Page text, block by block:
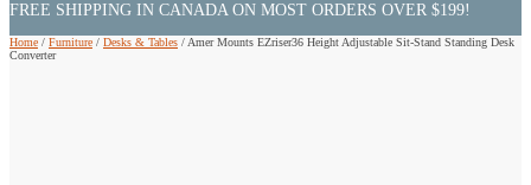
FREE SHIPPING IN CANADA ON MOST ORDERS OVER $199!
Home / Furniture / Desks & Tables /Amer Mounts EZriser36 Height Adjustable Sit-Stand Standing Desk
Converter